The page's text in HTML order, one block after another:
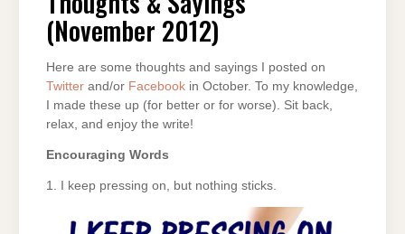
2012)
(November 2012)
Here are some thoughts and sayings I posted on
Twitter and/or Facebook in October. To my knowledge,
I made these up (for better or for worse). Sit back,
relax, and enjoy the write!
Encouraging Words
1. I keep pressing on, but nothing sticks.